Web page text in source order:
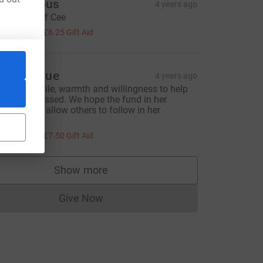
4 years ago
memory of Cee
£6.25 Gift Aid
Janet & Sue 4 years ago
smile, warmth and willingness to help
much missed. We hope the fund in her
will allow others to follow in her
£7.50 Gift Aid
Show more
supporters
Give NowDonations cannot currently be made